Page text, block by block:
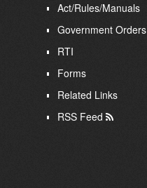
Act/Rules/Manuals
Government Orders
RTI
Forms
Related Links
RSS Feed